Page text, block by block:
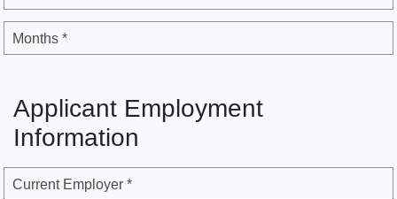
Months *
Applicant Employment
Information
Current Employer *